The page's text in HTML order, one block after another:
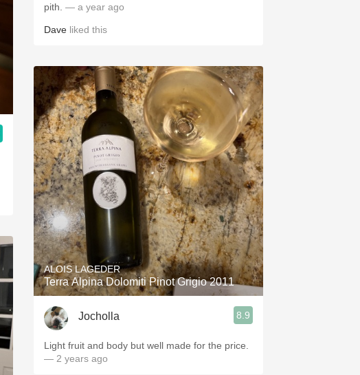
pith. — a year ago
Dave liked this
ALOIS LAGEDER
Terra Alpina Dolomiti Pinot Grigio 2011
Jocholla 8.9
Light fruit and body but well made for the price.
— 2 years ago